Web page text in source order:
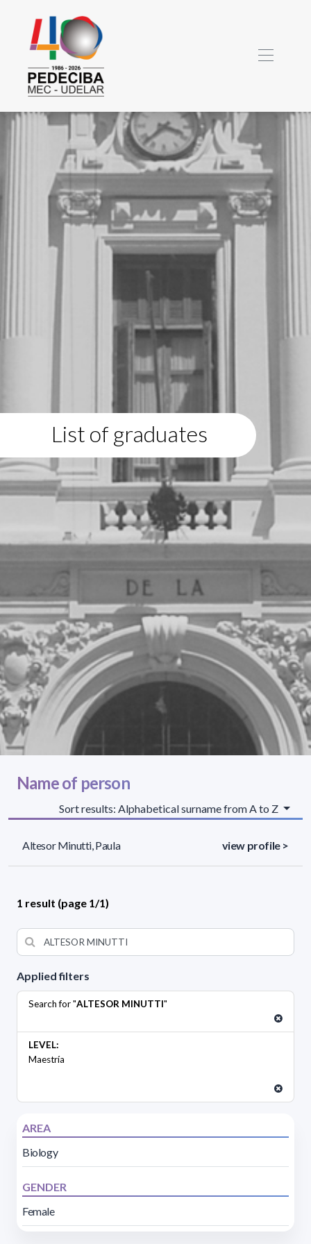
List of graduates
Applied filters
Search for "ALTESOR MINUTTI"
LEVEL:
Maestría
AREA
Biology
GENDER
Female
Name of person
Sort results: Alphabetical surname from A to Z
Altesor Minutti, Paula view profile >
1 result (page 1/1)